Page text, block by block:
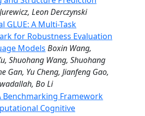
Leon Derczynski
GLUE: A Multi-Task
for Robustness Evaluation
Models Boxin Wang,
Shuohang Wang, Shuohang
Gan, Yu Cheng, Jianfeng Gao,
Bo Li
Benchmarking Framework
Cognitive